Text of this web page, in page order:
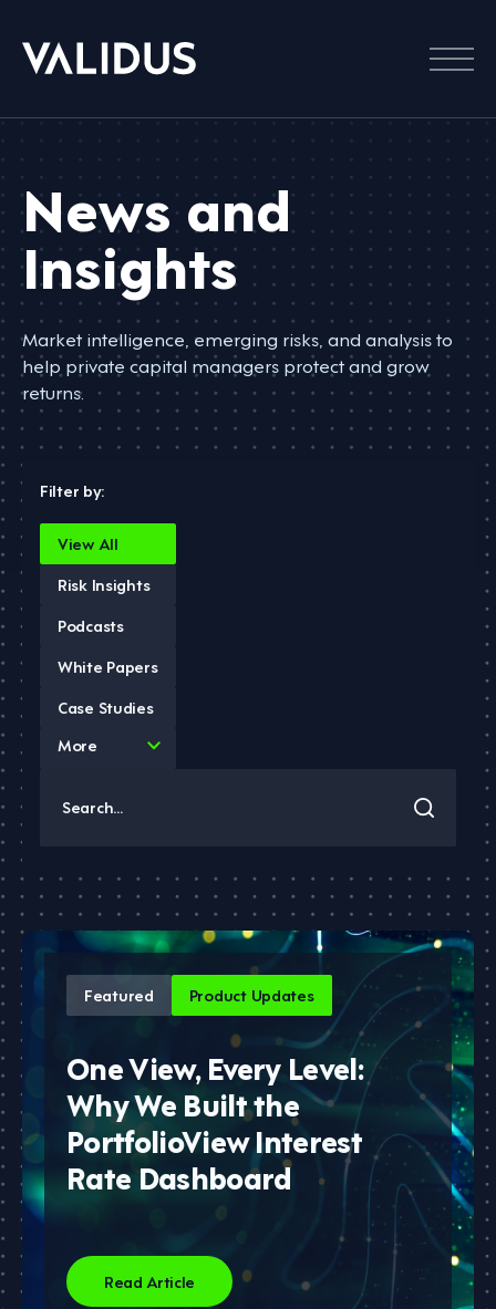
Menu
News and
Insights
Market intelligence, emerging risks, and analysis to
help private capital managers protect and grow
returns.
Filter by:
View All
Risk Insights
Podcasts
White Papers
Case Studies
More
available
Featured Product Updates
One View, Every Level:
Why We Built the
PortfolioView Interest
Rate Dashboard
Read Article